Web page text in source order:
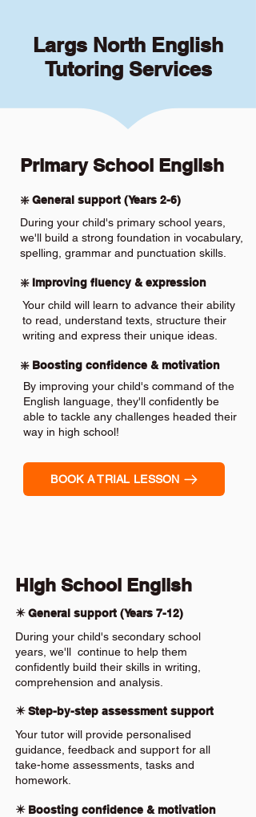
Largs North English
Tutoring Services
Primary School English
❇️ General support (Years 2-6)
During your child's primary school years,
we'll build a strong foundation in vocabulary,
spelling, grammar and punctuation skills.
❇️ Improving fluency & expression
Your child will learn to advance their ability
to read, understand texts, structure their
writing and express their unique ideas.
❇️ Boosting confidence & motivation
By improving your child's command of the
English language, they'll confidently be
able to tackle any challenges headed their
way in high school!
BOOK A TRIAL LESSON
High School English
✴️ General support (Years 7-12)
During your child's secondary school
years, we'll continue to help them
confidently build their skills in writing,
comprehension and analysis.
✴️ Step-by-step assessment support
Your tutor will provide personalised
guidance, feedback and support for all
take-home assessments, tasks and
homework.
✴️ Boosting confidence & motivation